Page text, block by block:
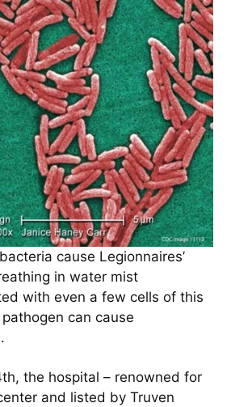
cause Legionnaires’
in water mist
with even a few cells of this
can cause
the hospital – renowned for
and listed by Truven